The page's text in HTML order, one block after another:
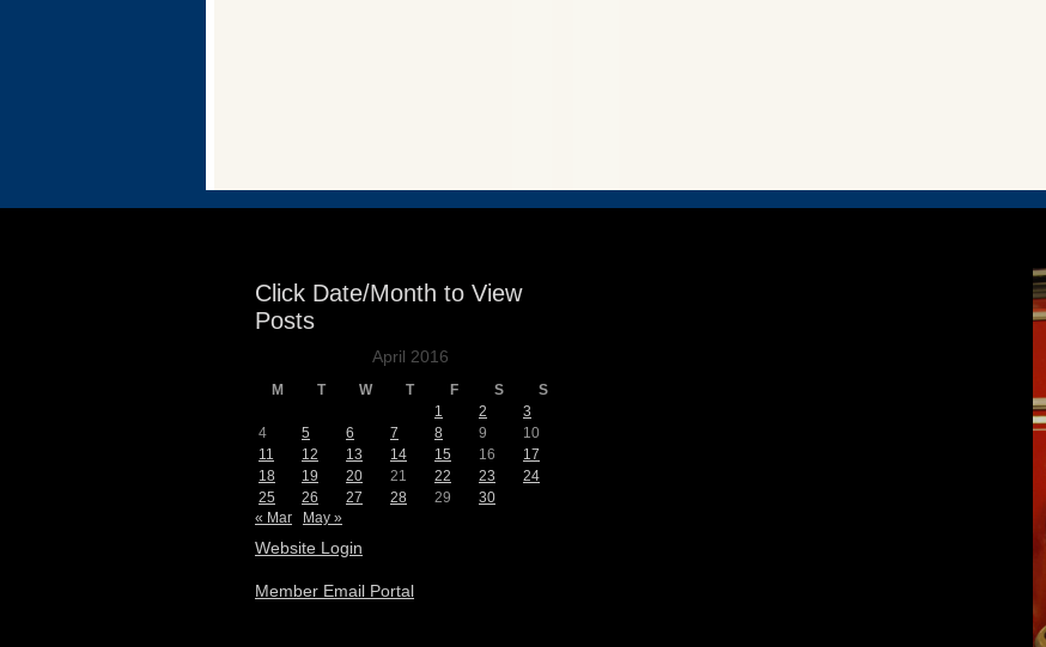
Click Date/Month to View
Posts
April 2016
M T W T F S
S
1
2
3
4
5 6 7 8 9
10
11
12 13 14 15 16
17
18
19 20 21 22 23
24
25
26 27 28 29
30
« Mar
May »
Website Login
Member Email Portal